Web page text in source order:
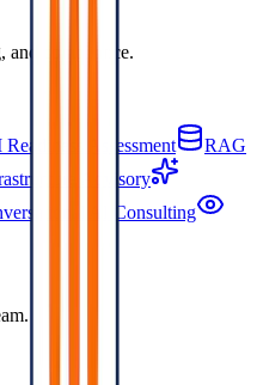
and compliance.
Readiness Assessment
RAG
Advisory
AI Consulting